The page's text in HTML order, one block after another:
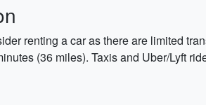
renting a car as there are limited
(36 miles). Taxis and Uber/Lyft